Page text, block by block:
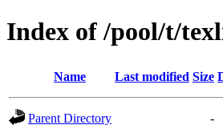
Index of /pool/t/
Name Last modified Size
Parent Directory -